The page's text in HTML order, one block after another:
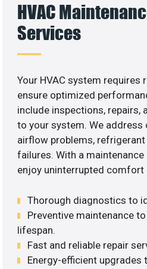
HVAC
Services
Your HVAC system requires
ensure optimized
include inspections, repairs,
to your system. We
airflow problems,
failures. With a
enjoy uninterrupted comfort
Thorough diagnostics to
Preventive maintenance
lifespan.
Fast and reliable repair
Energy-efficient upgrades